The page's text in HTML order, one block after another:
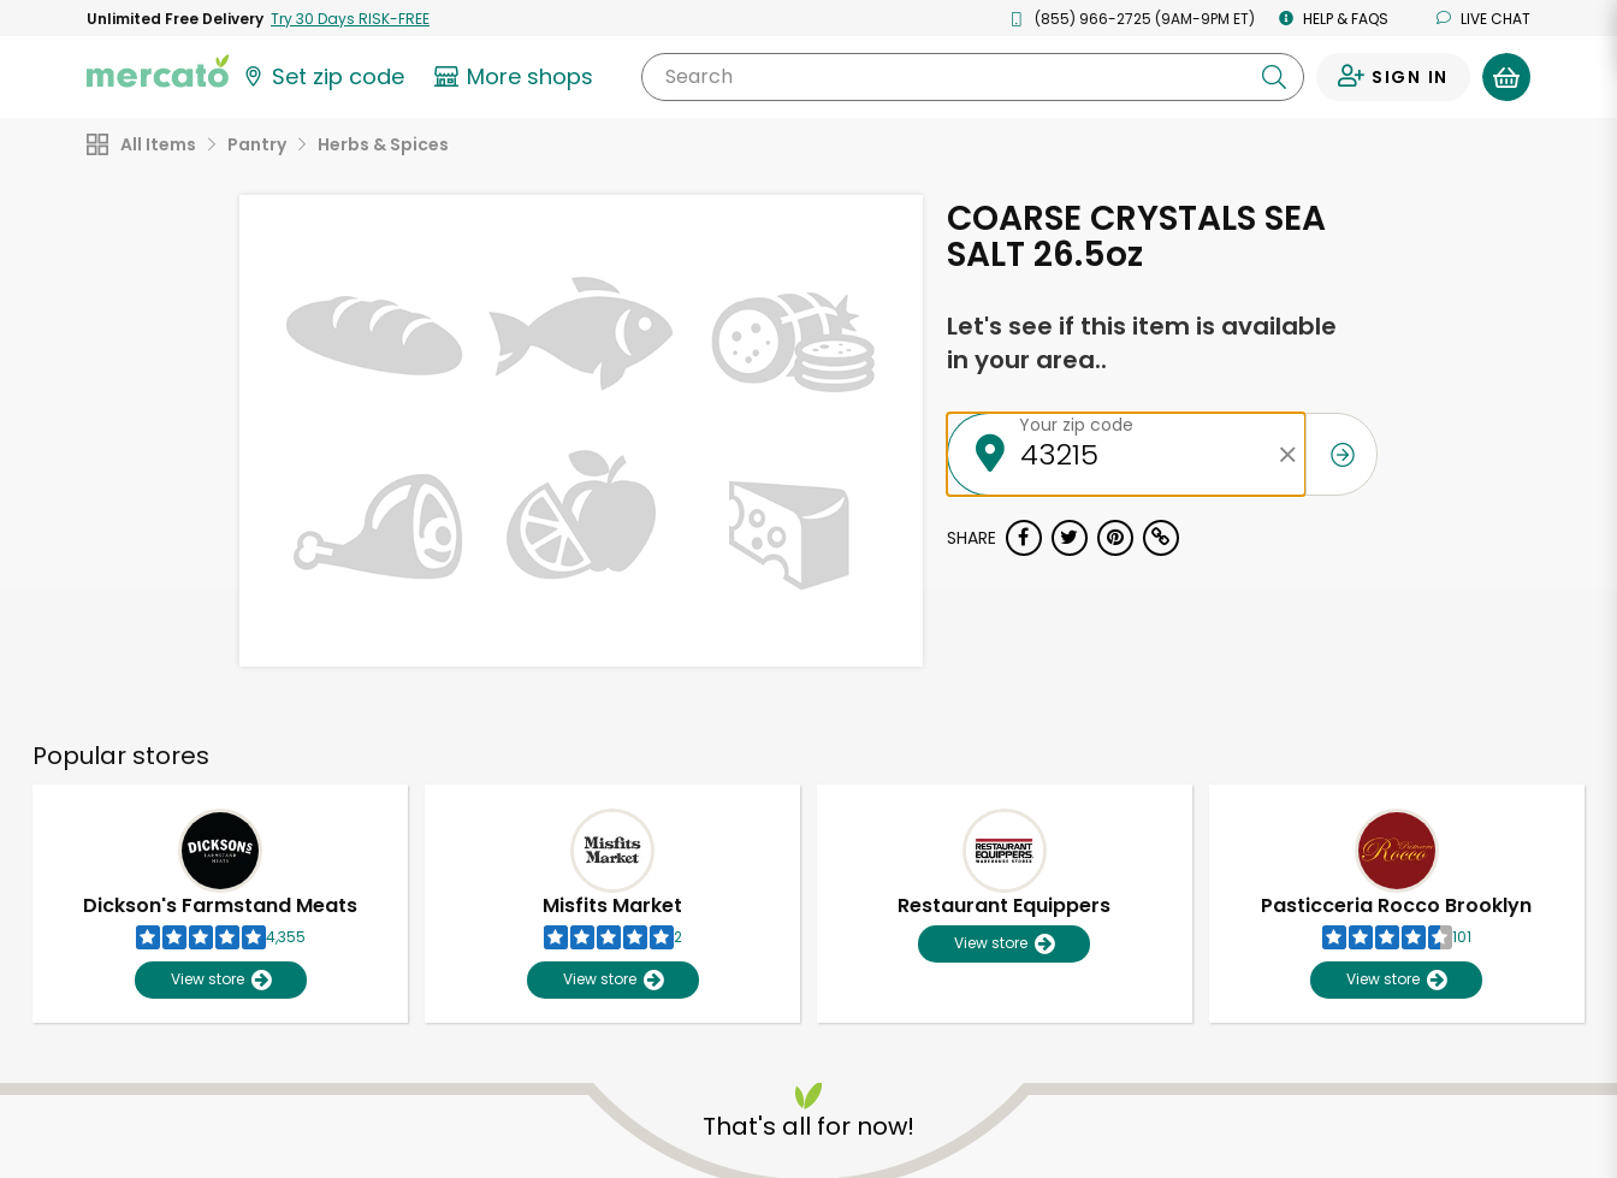
Unlimited Free Delivery Try 30 Days RISK-FREE (855) 966-2725 (9AM-9PM ET) HELP & FAQS LIVE CHAT
Set zip code More shops Search SIGN IN
All Items Pantry Herbs & Spices
COARSE CRYSTALS SEA
SALT 26.5oz
Let's see if this item is available
in your area..
Your zip code
SHARE
Popular stores
Dickson's Farmstand Meats
4,355
View store
Misfits Market
2
View store
Restaurant Equippers
View store
Pasticceria Rocco Brooklyn
101
View store
That's all for now!